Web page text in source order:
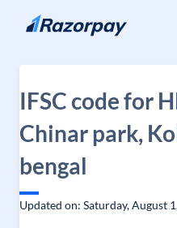
Skip to content
IFSC code for
Chinar park,
bengal
Updated on: Saturday, August